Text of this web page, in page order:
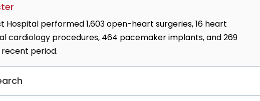
Hospital performed 1,603 open-heart surgeries, 16 heart
cardiology procedures, 464 pacemaker implants, and 269
period.